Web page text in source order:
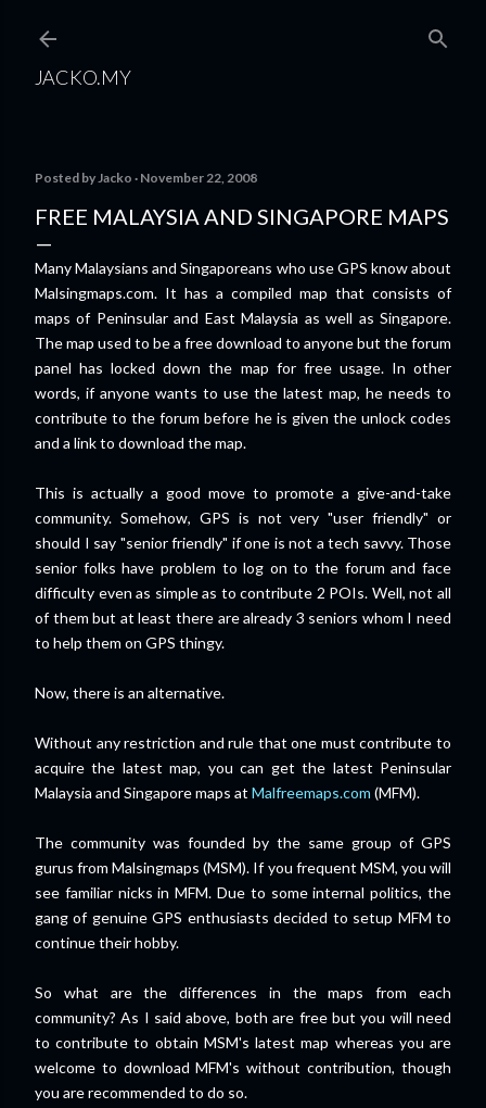
JACKO.MY
Posted byJacko November 22, 2008
FREE MALAYSIA AND SINGAPORE MAPS
Many Malaysians and Singaporeans who use GPS know about
Malsingmaps.com. It has a compiled map that consists of
maps of Peninsular and East Malaysia as well as Singapore.
The map used to be a free download to anyone but the forum
panel has locked down the map for free usage. In other
words, if anyone wants to use the latest map, he needs to
contribute to the forum before he is given the unlock codes
and a link to download the map.
This is actually a good move to promote a give-and-take
community. Somehow, GPS is not very "user friendly" or
should I say "senior friendly" if one is not a tech savvy. Those
senior folks have problem to log on to the forum and face
difficulty even as simple as to contribute 2 POIs. Well, not all
of them but at least there are already 3 seniors whom I need
to help them on GPS thingy.
Now, there is an alternative.
Without any restriction and rule that one must contribute to
acquire the latest map, you can get the latest Peninsular
Malaysia and Singapore maps at Malfreemaps.com (MFM).
The community was founded by the same group of GPS
gurus from Malsingmaps (MSM). If you frequent MSM, you will
see familiar nicks in MFM. Due to some internal politics, the
gang of genuine GPS enthusiasts decided to setup MFM to
continue their hobby.
So what are the differences in the maps from each
community? As I said above, both are free but you will need
to contribute to obtain MSM's latest map whereas you are
welcome to download MFM's without contribution, though
you are recommended to do so.